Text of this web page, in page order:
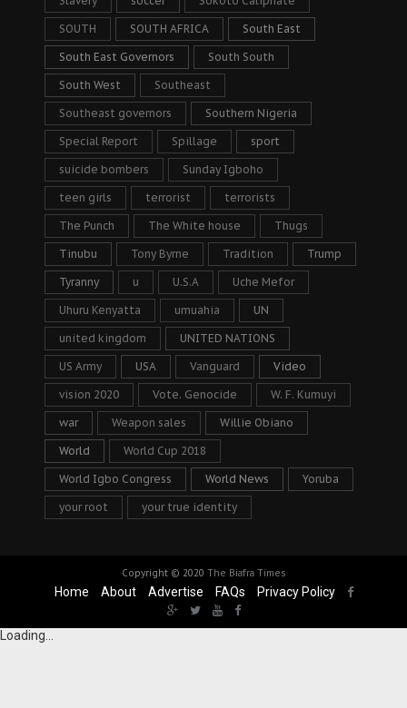
SOUTH SOUTH AFRICA South East
South East Governors South South
South West Southeast
Southeast governors Southern Nigeria
Special Report Spillage sport
suicide bombers Sunday Igboho
teen girls terrorist terrorists
The Punch The White house Thugs
Tinubu Tony Byrne Tradition Trump
Tyranny u U.S.A Uche Mefor
Uhuru Kenyatta umuahia UN
united kingdom UNITED NATIONS
US Army USA Vanguard Video
vision 2020 Vote. Genocide W. F. Kumuyi
war Weapon sales Willie Obiano
World World Cup 2018
World Igbo Congress World News Yoruba
your root your true identity
Copyright © 2020 The Biafra Times
Home About Advertise FAQs Privacy Policy
Loading...